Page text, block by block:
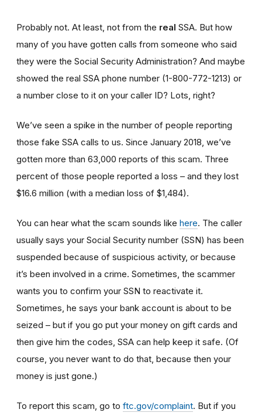
Probably not. At least, not from the real SSA. But how
many of you have gotten calls from someone who said
they were the Social Security Administration? And maybe
showed the real SSA phone number (1-800-772-1213) or
a number close to it on your caller ID? Lots, right?
We’ve seen a spike in the number of people reporting
those fake SSA calls to us. Since January 2018, we’ve
gotten more than 63,000 reports of this scam. Three
percent of those people reported a loss – and they lost
$16.6 million (with a median loss of $1,484).
You can hear what the scam sounds like here. The caller
usually says your Social Security number (SSN) has been
suspended because of suspicious activity, or because
it’s been involved in a crime. Sometimes, the scammer
wants you to confirm your SSN to reactivate it.
Sometimes, he says your bank account is about to be
seized – but if you go put your money on gift cards and
then give him the codes, SSA can help keep it safe. (Of
course, you never want to do that, because then your
money is just gone.)
To report this scam, go to ftc.gov/complaint. But if you